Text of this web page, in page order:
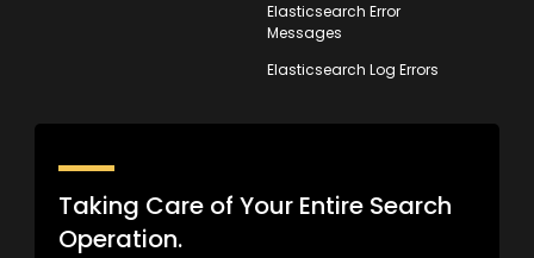
Elasticsearch Error
Messages
Elasticsearch Log Errors
Taking Care of Your Entire Search
Operation.